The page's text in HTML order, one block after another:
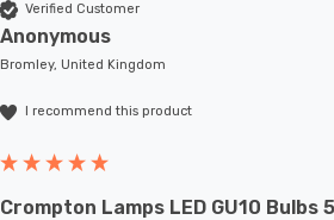
Verified Customer
Anonymous
Bromley, United Kingdom
I recommend this product
Crompton Lamps LED GU10 Bulbs